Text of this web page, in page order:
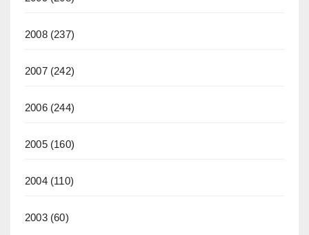
2008(237)
2007(242)
2006(244)
2005(160)
2004(110)
2003(60)